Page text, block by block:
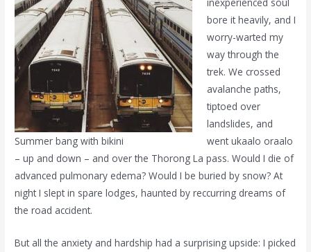
Summer bang with bikini
bore it heavily, and I
worry-warted my
way through the
trek. We crossed
avalanche paths,
tiptoed over
landslides, and
went ukaalo oraalo
– up and down – and over the Thorong La pass. Would I die of
advanced pulmonary edema? Would I be buried by snow? At
night I slept in spare lodges, haunted by reccurring dreams of
the road accident.
But all the anxiety and hardship had a surprising upside: I picked